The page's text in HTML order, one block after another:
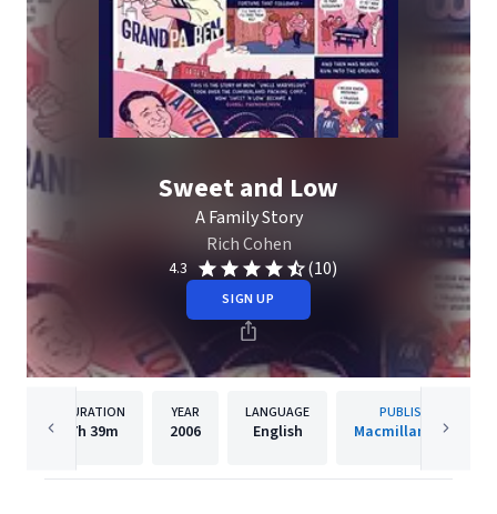
Sweet and Low
A Family Story
Rich Cohen
4.3 (10)
SIGN UP
DURATION
7h 39m
YEAR
2006
LANGUAGE
English
PUBLISHER
Macmillan Audio